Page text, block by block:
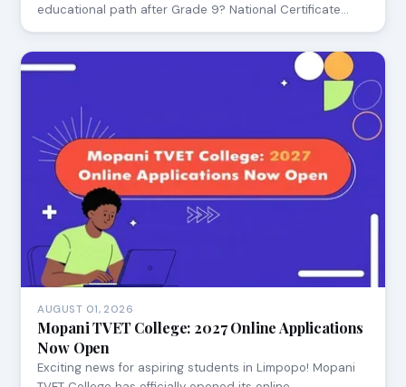
educational path after Grade 9? National Certificate…
AUGUST 01, 2026
Mopani TVET College: 2027 Online Applications
Now Open
Exciting news for aspiring students in Limpopo! Mopani